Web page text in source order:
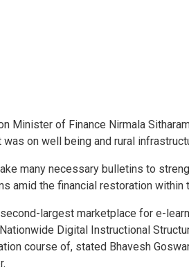
Minister of Finance Nirmala
on well being and rural
many necessary bulletins to
amid the financial restoration within
largest marketplace for e-
Digital Instructional
course of, stated Bhavesh